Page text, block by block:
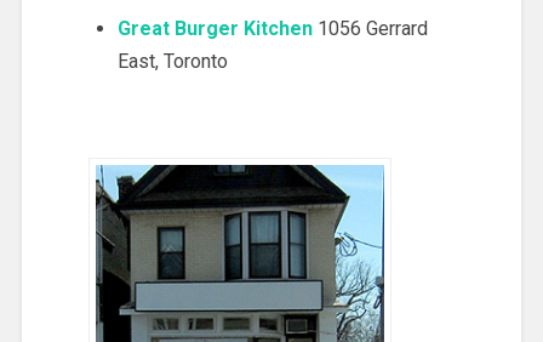
Great Burger Kitchen1056 Gerrard
East, Toronto